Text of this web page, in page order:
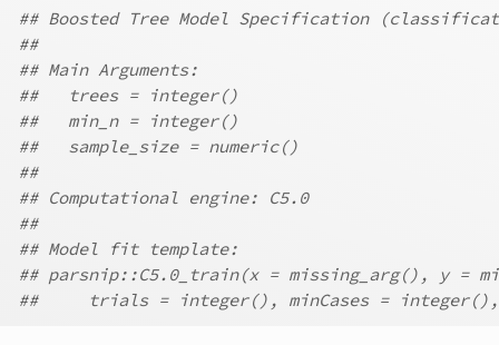
## Boosted Tree Model Specification
##
## Main Arguments:
##   trees = integer()
##   min_n = integer()
##   sample_size = numeric()
##
## Computational engine: C5.0
##
## Model fit template:
## parsnip::C5.0_train(x = missing_arg(), y =
##     trials = integer(), minCases = integer(),